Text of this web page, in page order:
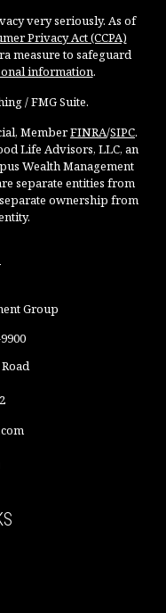
very seriously. As of
Privacy Act (CCPA)
measure to safeguard
information.
/ FMG Suite.
MemberFINRA/SIPC.
Life Advisors, LLC, an
Wealth Management
separate entities from
ownership from
Group